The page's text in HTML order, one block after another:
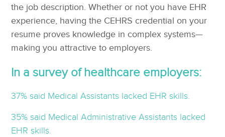
the job description. Whether or not you have EHR
experience, having the CEHRS credential on your
resume proves knowledge in complex systems—
making you attractive to employers.
In a survey of healthcare employers:
37% said Medical Assistants lacked EHR skills.
35% said Medical Administrative Assistants lacked
EHR skills.